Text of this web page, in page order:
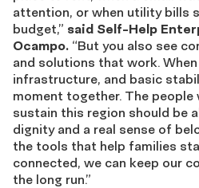
attention, or when utility bills
budget,” said Self-Help
Ocampo. “But you also see
and solutions that work.
infrastructure, and basic
moment together. The
sustain this region should be
dignity and a real sense of
the tools that help families
connected, we can keep our
the long run.”